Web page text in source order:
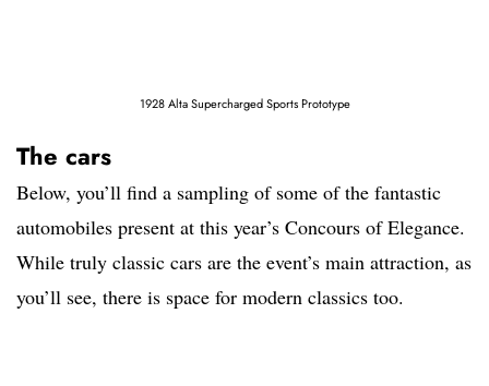
1928 Alta Supercharged Sports Prototype
The cars
Below, you’ll find a sampling of some of the fantastic
automobiles present at this year’s Concours of Elegance.
While truly classic cars are the event’s main attraction, as
you’ll see, there is space for modern classics too.